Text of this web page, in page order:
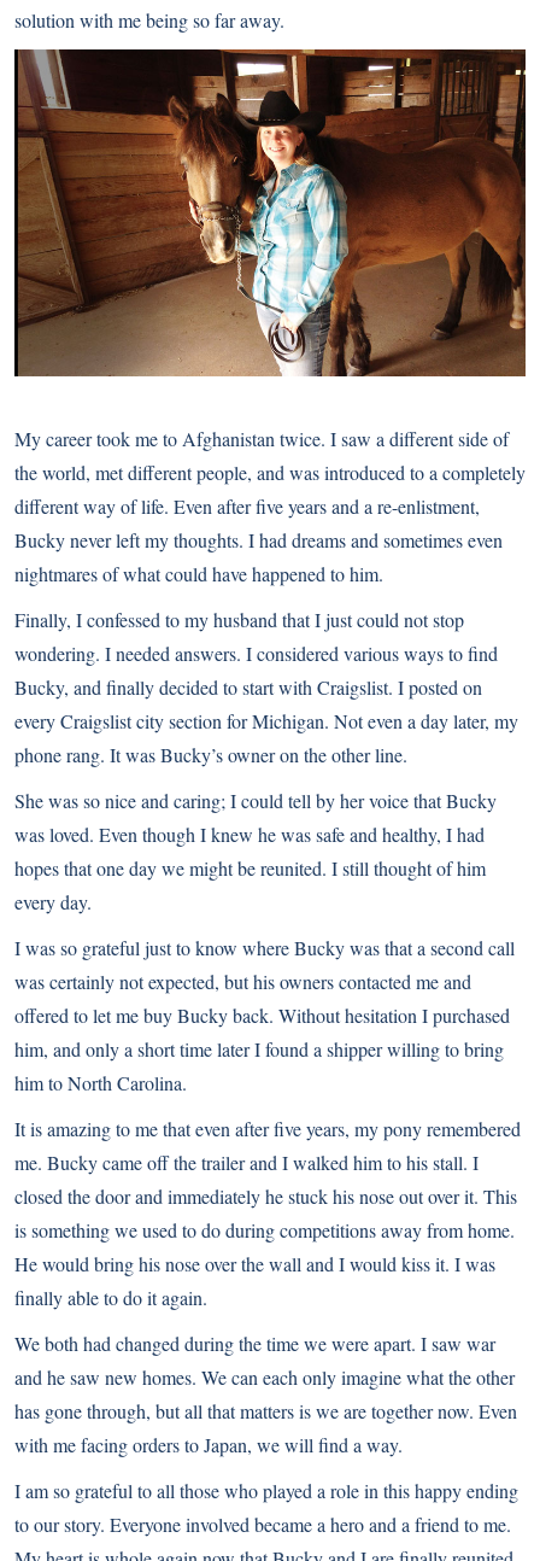
solution with me being so far away.
My career took me to Afghanistan twice. I saw a different side of
the world, met different people, and was introduced to a completely
different way of life. Even after five years and a re-enlistment,
Bucky never left my thoughts. I had dreams and sometimes even
nightmares of what could have happened to him.
Finally, I confessed to my husband that I just could not stop
wondering. I needed answers. I considered various ways to find
Bucky, and finally decided to start with Craigslist. I posted on
every Craigslist city section for Michigan. Not even a day later, my
phone rang. It was Bucky’s owner on the other line.
She was so nice and caring; I could tell by her voice that Bucky
was loved. Even though I knew he was safe and healthy, I had
hopes that one day we might be reunited. I still thought of him
every day.
I was so grateful just to know where Bucky was that a second call
was certainly not expected, but his owners contacted me and
offered to let me buy Bucky back. Without hesitation I purchased
him, and only a short time later I found a shipper willing to bring
him to North Carolina.
It is amazing to me that even after five years, my pony remembered
me. Bucky came off the trailer and I walked him to his stall. I
closed the door and immediately he stuck his nose out over it. This
is something we used to do during competitions away from home.
He would bring his nose over the wall and I would kiss it. I was
finally able to do it again.
We both had changed during the time we were apart. I saw war
and he saw new homes. We can each only imagine what the other
has gone through, but all that matters is we are together now. Even
with me facing orders to Japan, we will find a way.
I am so grateful to all those who played a role in this happy ending
to our story. Everyone involved became a hero and a friend to me.